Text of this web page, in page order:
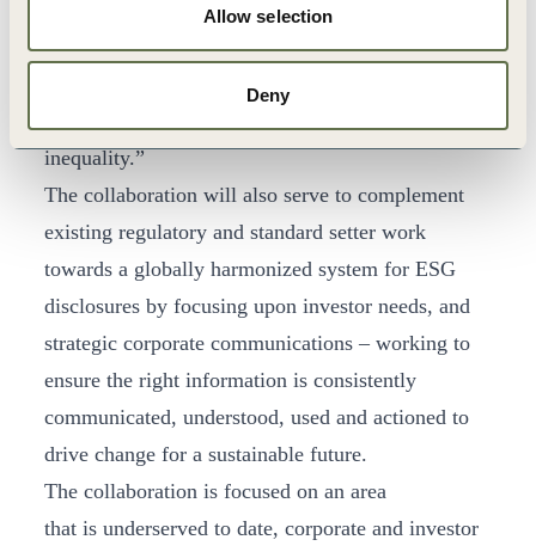
Allow selection
Deny
WBCSD. “We see this work as integral for
aligning the financial system with the
transformations needed to address the major social
inequality.”
The collaboration will also serve to complement
existing regulatory and standard setter work
towards a globally harmonized system for ESG
disclosures by focusing upon investor needs, and
strategic corporate communications – working to
ensure the right information is consistently
communicated, understood, used and actioned to
drive change for a sustainable future.
The collaboration is focused on an area
that is underserved to date, corporate and investor